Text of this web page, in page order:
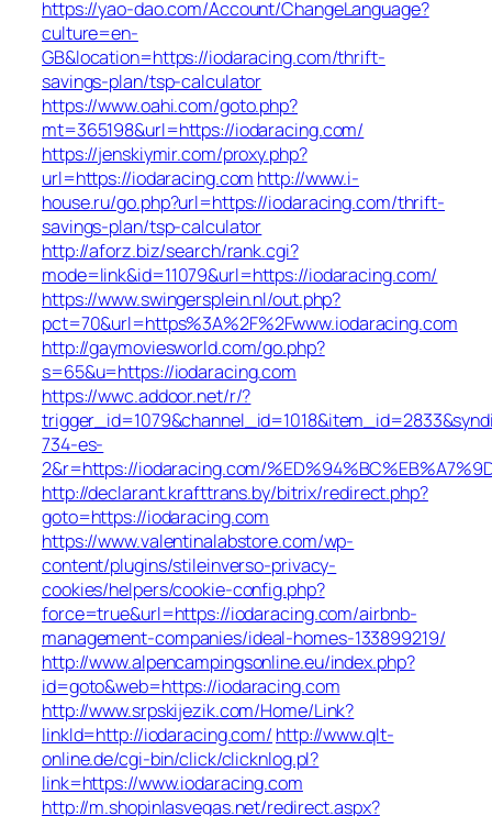
https://yao-dao.com/Account/ChangeLanguage?
culture=en-
GB&location=https://iodaracing.com/thrift-
savings-plan/tsp-calculator
https://www.oahi.com/goto.php?
mt=365198&url=https://iodaracing.com/
https://jenskiymir.com/proxy.php?
url=https://iodaracing.com http://www.i-
house.ru/go.php?url=https://iodaracing.com/thrift-
savings-plan/tsp-calculator
http://aforz.biz/search/rank.cgi?
mode=link&id=11079&url=https://iodaracing.com/
https://www.swingersplein.nl/out.php?
pct=70&url=https%3A%2F%2Fwww.iodaracing.com
http://gaymoviesworld.com/go.php?
s=65&u=https://iodaracing.com
https://wwc.addoor.net/r/?
734-es-
2&r=https://iodaracing.com/
http://declarant.krafttrans.by/bitrix/redirect.php?
goto=https://iodaracing.com
https://www.valentinalabstore.com/wp-
content/plugins/stileinverso-privacy-
cookies/helpers/cookie-config.php?
force=true&url=https://iodaracing.com/airbnb-
management-companies/ideal-homes-133899219/
http://www.alpencampingsonline.eu/index.php?
id=goto&web=https://iodaracing.com
http://www.srpskijezik.com/Home/Link?
linkId=http://iodaracing.com/ http://www.qlt-
online.de/cgi-bin/click/clicknlog.pl?
link=https://www.iodaracing.com
http://m.shopinlasvegas.net/redirect.aspx?